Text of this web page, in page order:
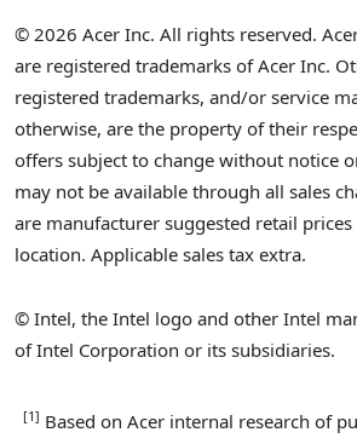
© 2026 Acer Inc. All rights reserved.
are registered trademarks of Acer Inc.
registered trademarks, and/or service
otherwise, are the property of their
offers subject to change without notice
may not be available through all sales
are manufacturer suggested retail
location. Applicable sales tax extra.
© Intel, the Intel logo and other Intel
of Intel Corporation or its subsidiaries.
[1] Based on Acer internal research of